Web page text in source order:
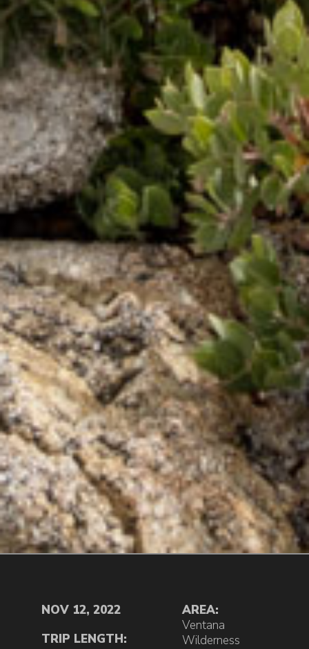
NOV 12, 2022
TRIP LENGTH:
AREA:
Ventana
Wilderness